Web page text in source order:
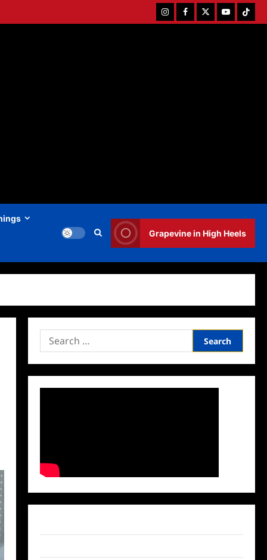
InstagramFacebookTwitterYoutubeTiktok
Grapevine in High Heels
Search
for: